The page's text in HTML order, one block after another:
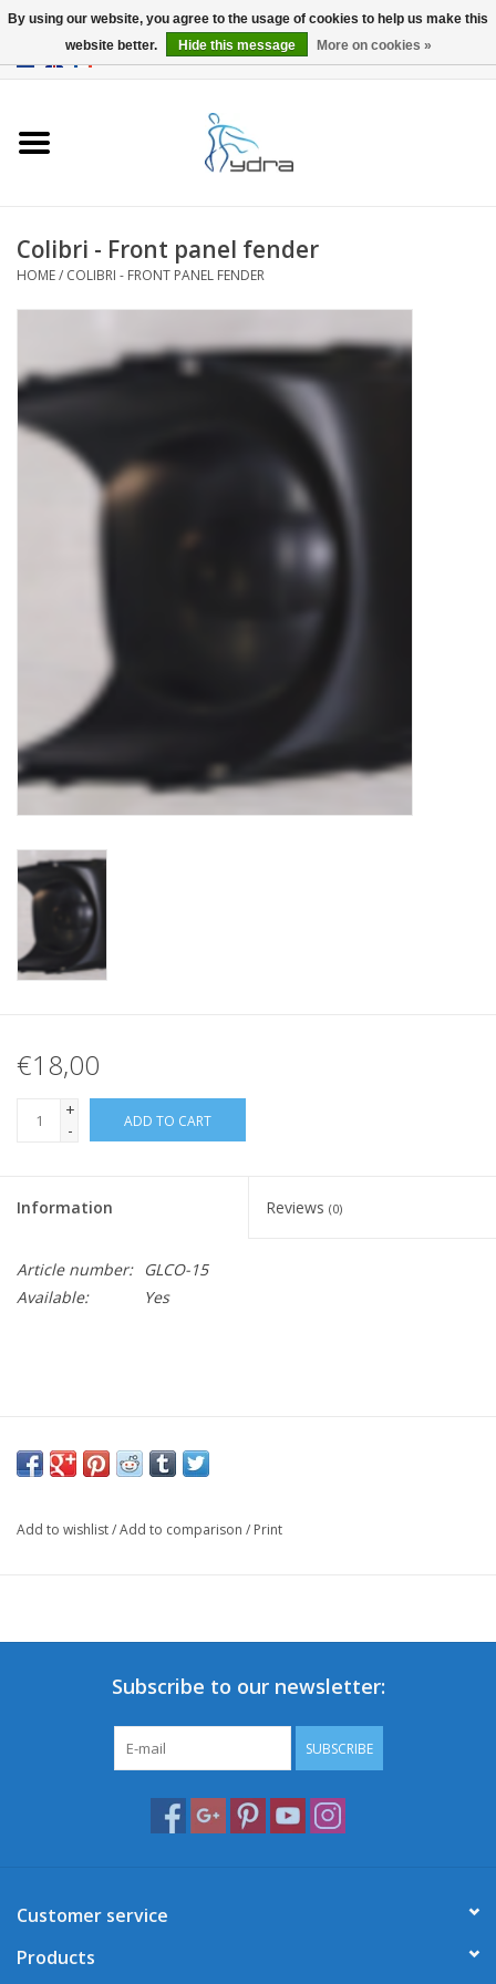
Accessories
blog
Colibri - Front panel fender
HOME/ COLIBRI - FRONT PANEL FENDER
€18,00
+
-
ADD TO CART
Information Reviews (0)
Article number:
GLCO-15
Available:
Yes
Add to wishlist/Add to comparison / Print
Subscribe to our newsletter:
SUBSCRIBE
Customer service
Products
By using our website, you agree to the usage of cookies to help us make this
website better.
Hide this message More on cookies »